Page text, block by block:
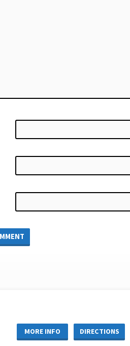
MORE INFO DIRECTIONS